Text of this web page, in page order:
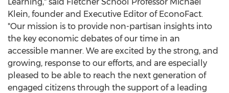
Klein, founder and Executive Editor of EconoFact.
"Our mission is to provide non-partisan insights into
the key economic debates of our time in an
accessible manner. We are excited by the strong, and
growing, response to our efforts, and are especially
pleased to be able to reach the next generation of
engaged citizens through the support of a leading